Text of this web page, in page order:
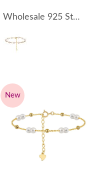
Wholesale 925 Sterling Silver Baroque Freshwater Pearl Link Bracelet 100500057
New